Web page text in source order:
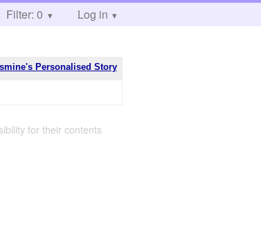
Filter: 0 Log in
Personalised Story
for their contents